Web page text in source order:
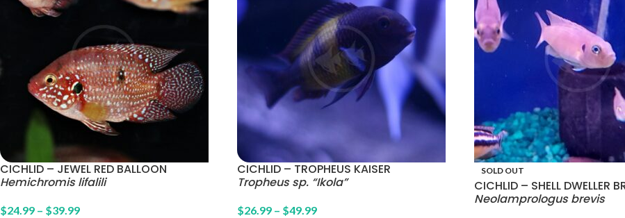
CICHLID – JEWEL RED BALLOON
Hemichromis lifalili
$24.99 – $39.99
CICHLID – TROPHEUS KAISER
Tropheus sp. “Ikola”
$26.99 – $49.99
SOLD OUT
CICHLID – SHELL DWELLER
Neolamprologus brevis